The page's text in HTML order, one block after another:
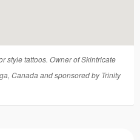
style tattoos. Owner of Skintricate
Canada and sponsored by Trinity